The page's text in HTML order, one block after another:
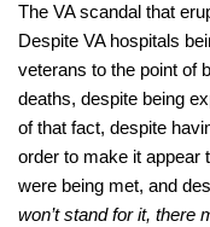
The VA scandal that
Despite VA hospitals
veterans to the point of
deaths, despite being
of that fact, despite
order to make it appear
were being met, and
won’t stand for it, there